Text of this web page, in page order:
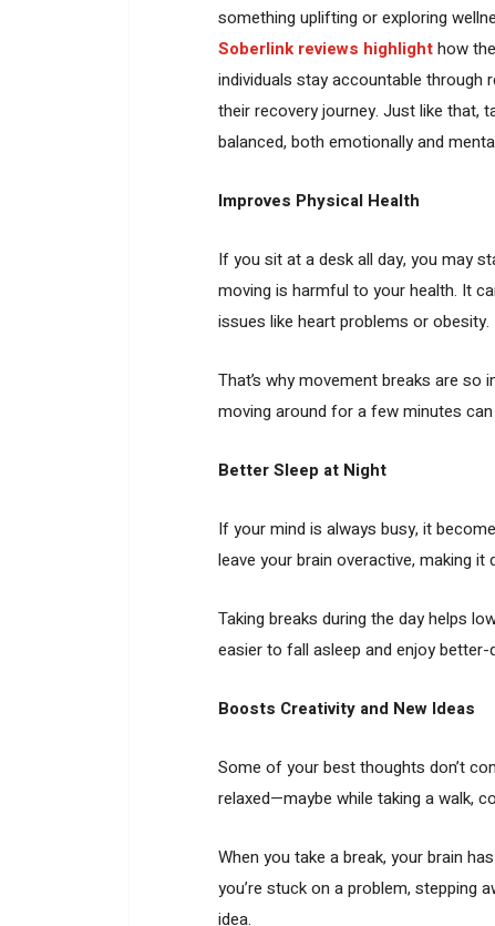
something uplifting or exploring
Soberlink reviews highlighthow
individuals stay accountable through
their recovery journey. Just like that,
balanced, both emotionally and
Improves Physical Health
If you sit at a desk all day, you may
moving is harmful to your health. It
issues like heart problems or obesity.
That’s why movement breaks are so
moving around for a few minutes
Better Sleep at Night
If your mind is always busy, it
leave your brain overactive, making
Taking breaks during the day helps
easier to fall asleep and enjoy better-
Boosts Creativity and New Ideas
Some of your best thoughts don’t
relaxed—maybe while taking a walk,
When you take a break, your brain
you’re stuck on a problem, stepping
idea.